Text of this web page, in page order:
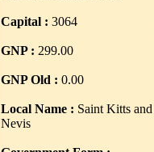
Capital : 3064
GNP : 299.00
GNP Old : 0.00
Local Name : Saint Kitts and
Nevis